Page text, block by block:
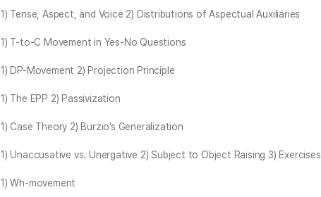
1) Tense, Aspect, and Voice 2) Distributions of Aspectual Auxiliaries
1) T-to-C Movement in Yes-No Questions
1) DP-Movement 2) Projection Principle
1) The EPP 2) Passivization
1) Case Theory 2) Burzio’s Generalization
1) Unaccusative vs. Unergative 2) Subject to Object Raising 3) Exercises
1) Wh-movement